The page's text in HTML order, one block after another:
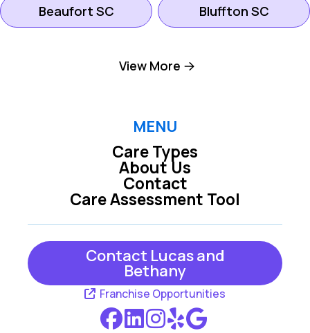
Beaufort SC Bluffton SC
Hilton Head Island
Tybee Island GA
View More
MENU
Care Types
Care Assessment Tool
About Us
Contact
Contact Lucas and
Bethany
Franchise Opportunities